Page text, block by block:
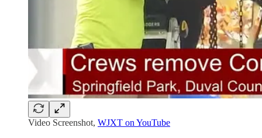
Video Screenshot, WJXT on YouTube